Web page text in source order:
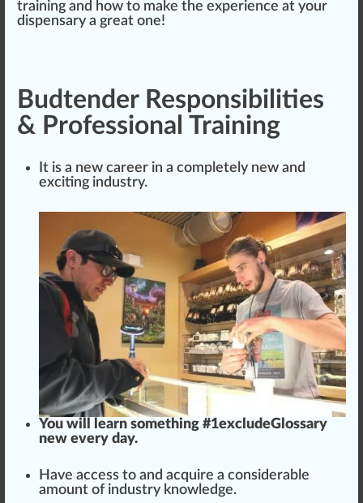
training and how to make the experience at your
dispensary a great one!
Budtender Responsibilities
& Professional Training
It is a new career in a completely new and
exciting industry.
You will learn something #1excludeGlossary
new every day.
Have access to and acquire a considerable
amount of industry knowledge.